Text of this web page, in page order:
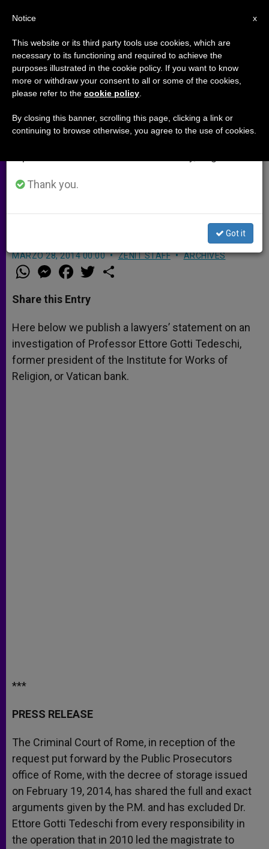
Full Text of Lawyer Statement on
Exoneration of Former Vatican
Bank President
President of the Institute Ettore Gotti
MARZO 28, 2014 00:00 ZENIT STAFF ARCHIVES
W
h
t
s
p
p
M
e
s
e
g
e
r
a
e
b
o
k
w
r
Share this Entry
Here below we publish a lawyers’ statement on an
investigation of Professor Ettore Gotti Tedeschi,
former president of the Institute for Works of
Religion, or Vatican bank.
***
PRESS RELEASE
The Criminal Court of Rome, in reception of the
request put forward by the Public Prosecutors
office of Rome, with the decree of storage issued
on February 19, 2014, has shared the full and exact
arguments given by the P.M. and has excluded Dr.
Ettore Gotti Tedeschi from every responsibility in
the operation that in 2010 led the magistrate to
×
Important Notice
From July 27 to August 7 we will take our
annual break, taking advantage of the summer
period when less information is generated and
Thank you.
Got it
x
Notice
This website or its third party tools use cookies, which are
necessary to its functioning and required to achieve the
purposes illustrated in the cookie policy. If you want to know
more or withdraw your consent to all or some of the cookies,
please refer to the cookie policy
By closing this banner, scrolling this page, clicking a link or
continuing to browse otherwise, you agree to the use of cookies.